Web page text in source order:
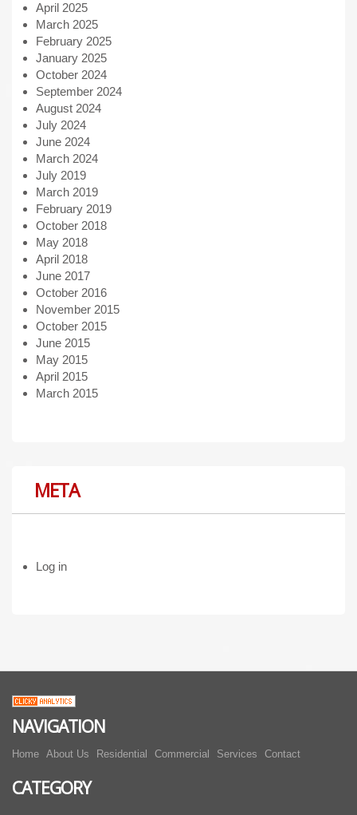
April 2025
March 2025
February 2025
January 2025
October 2024
September 2024
August 2024
July 2024
June 2024
March 2024
July 2019
March 2019
February 2019
October 2018
May 2018
April 2018
June 2017
October 2016
November 2015
October 2015
June 2015
May 2015
April 2015
March 2015
META
Log in
NAVIGATION
Home About Us Residential Commercial Services Contact
CATEGORY